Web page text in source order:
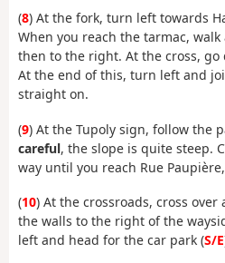
(8) At the fork, turn left towards
When you reach the tarmac,
then to the right. At the cross, go
At the end of this, turn left and
straight on.
(9) At the Tupoly sign, follow the
careful, the slope is quite steep.
way until you reach Rue
(10) At the crossroads, cross
the walls to the right of the
left and head for the car park (S/E